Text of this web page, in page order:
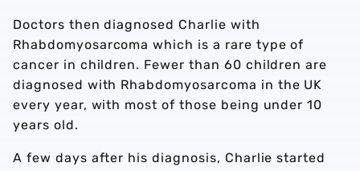
Doctors then diagnosed Charlie with
Rhabdomyosarcoma which is a rare type of
cancer in children. Fewer than 60 children are
diagnosed with Rhabdomyosarcoma in the UK
every year, with most of those being under 10
years old.
A few days after his diagnosis, Charlie started